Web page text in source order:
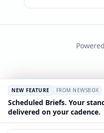
NEW FEATURE FROM NEWSBOX
Scheduled Briefs. Your
delivered on your cadence.